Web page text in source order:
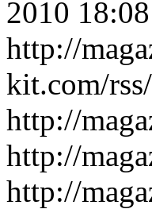
2010
http://
kit.com/
http://
http://
http://